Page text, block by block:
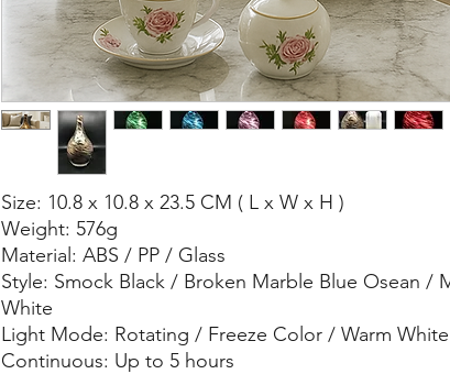
Size: 10.8 x 10.8 x 23.5 CM ( L x W x H )
Weight: 576g
Material: ABS / PP / Glass
Style: Smock Black / Broken Marble Blue Osean /
White
Light Mode: Rotating / Freeze Color / Warm
Continuous: Up to 5 hours